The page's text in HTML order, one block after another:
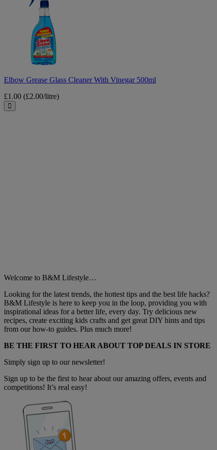
Elbow Grease Glass Cleaner With Vinegar 500ml
£1.00 (£2.00/litre)
Close
Welcome to B&M Lifestyle…
Looking for the latest trends, the hottest tips and the best life hacks?
B&M Lifestyle is here to keep you in the loop, providing you with
inspirational ideas for a better life, every day. Try delicious new
recipes, create exciting kids crafts and get great DIY hints and tips
from our how-to guides. Plus much more!
BE THE FIRST TO HEAR ABOUT TOP DEALS IN STORE
Simply sign up to our newsletter!
Sign up to be the first to hear about our amazing offers, events and
competitions! It’s real easy!